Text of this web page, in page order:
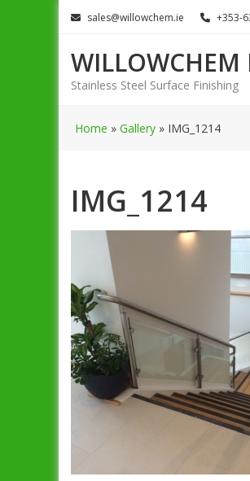
content
sales@willowchem.ie +353-
WILLOWCHEM
Stainless Steel Surface Finishing
Home » Gallery » IMG_1214
IMG_1214